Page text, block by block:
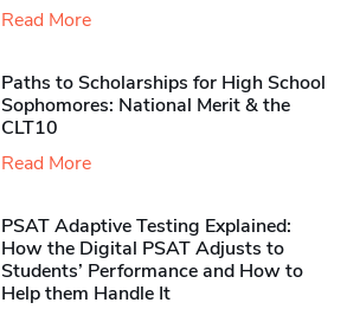
Read More
Paths to Scholarships for High School
Sophomores​: National Merit & the
CLT10
Read More
PSAT Adaptive Testing Explained:
How the Digital PSAT Adjusts to
Students’ Performance and How to
Help them Handle It